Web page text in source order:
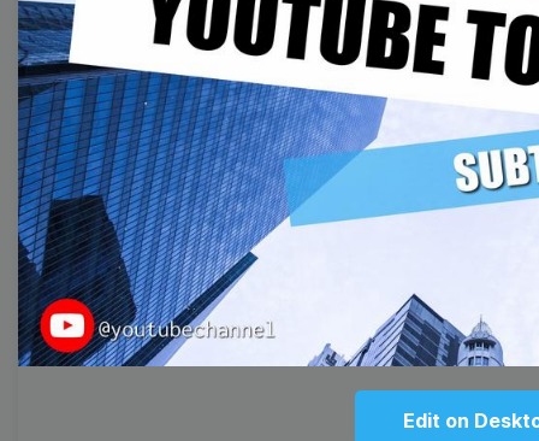
Edit on
Browse templates by image
templates
Thumbnail Lower Third
Meme Facebook Cover
Quote Overlay